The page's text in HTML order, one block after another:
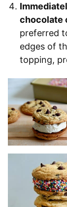
chocolate
preferred
edges of
topping,